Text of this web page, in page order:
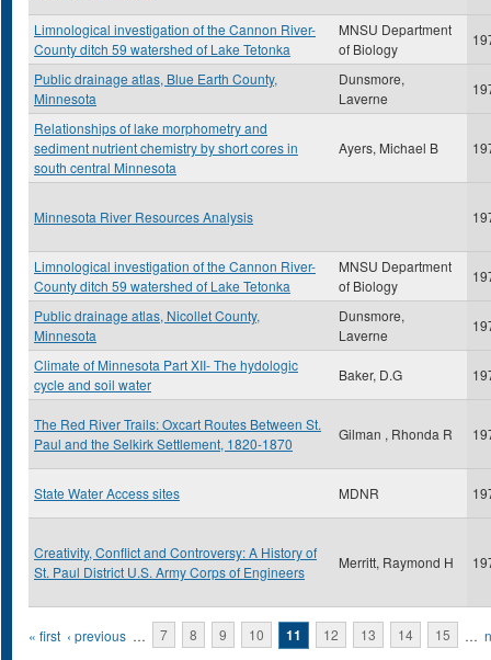
Limnological investigation of the Cannon River-
County ditch 59 watershed of Lake Tetonka
MNSU Department
of Biology
Public drainage atlas, Blue Earth County,
Minnesota
Dunsmore,
Laverne
Relationships of lake morphometry and
sediment nutrient chemistry by short cores in
south central Minnesota
Ayers, Michael B
Minnesota River Resources Analysis
Limnological investigation of the Cannon River-
County ditch 59 watershed of Lake Tetonka
MNSU Department
of Biology
Public drainage atlas, Nicollet County,
Minnesota
Dunsmore,
Laverne
Climate of Minnesota Part XII- The hydologic
cycle and soil water
Baker, D.G
The Red River Trails: Oxcart Routes Between St.
Paul and the Selkirk Settlement, 1820-1870
Gilman , Rhonda R
State Water Access sites MDNR
Creativity, Conflict and Controversy: A History of
St. Paul District U.S. Army Corps of Engineers
Merritt, Raymond H
Pages
« first ‹ previous … 7 8 9 10 11 12 13 14 15 …